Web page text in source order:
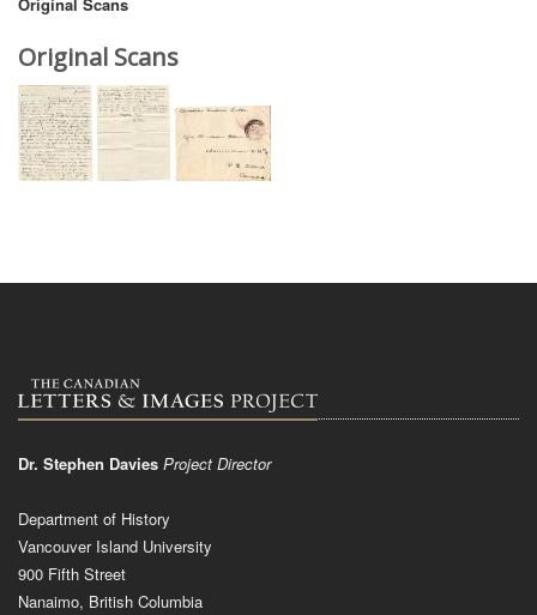
Original Scans
Dr. Stephen Davies Project Director
Department of History
Vancouver Island University
900 Fifth Street
Nanaimo, British Columbia